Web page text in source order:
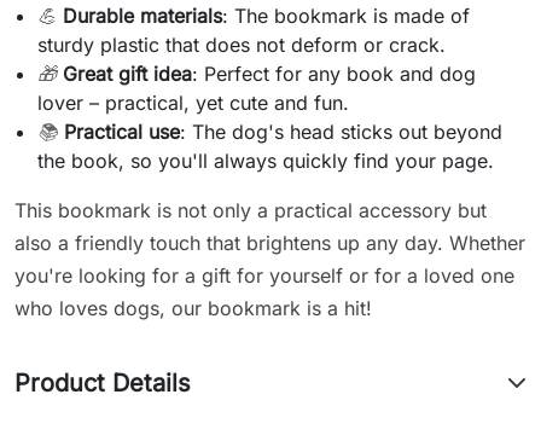
💪 Durable materials: The bookmark is made of
sturdy plastic that does not deform or crack.
🎁 Great gift idea: Perfect for any book and dog
lover – practical, yet cute and fun.
📚 Practical use: The dog's head sticks out beyond
the book, so you'll always quickly find your page.
This bookmark is not only a practical accessory but
also a friendly touch that brightens up any day. Whether
you're looking for a gift for yourself or for a loved one
who loves dogs, our bookmark is a hit!
Product Details